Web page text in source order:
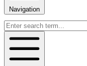
Navigation